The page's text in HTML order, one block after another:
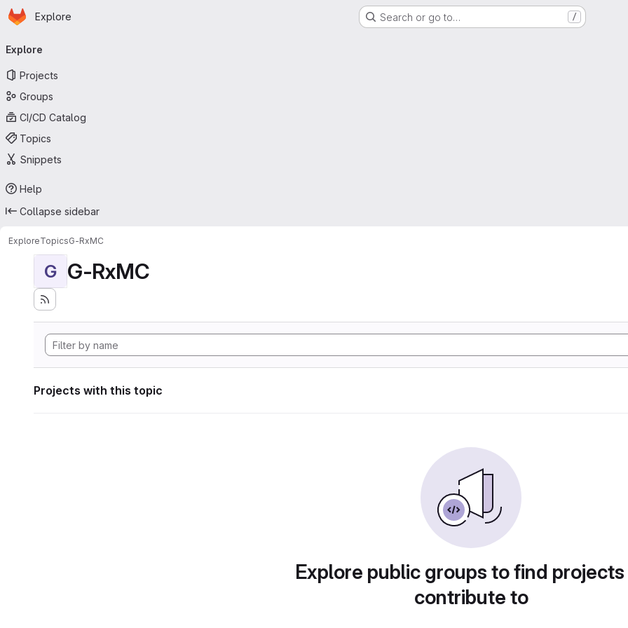
Skip to main content
Homepage
Explore Search or go to… /
navigation
Explore
Projects
Groups
CI/CD Catalog
Topics
Snippets
Help
Collapse sidebar
ExploreTopicsG-RxMC
G G-RxMC
Projects with this topic
Explore public groups to find
contribute to